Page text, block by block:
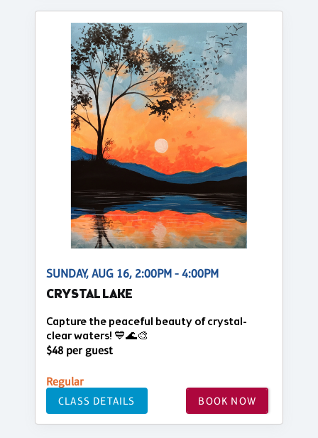
SUNDAY, AUG 16, 2:00PM - 4:00PM
CRYSTAL LAKE
Capture the peaceful beauty of crystal-
clear waters! 💙🌊🎨
$48 per guest
Regular
CLASS DETAILS BOOK NOW